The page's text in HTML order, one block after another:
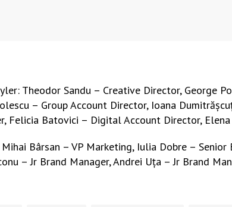
Theodor Sandu – Creative Director, George
– Group Account Director, Ioana
Felicia Batovici – Digital Account Director,
Bârsan – VP Marketing, Iulia Dobre –
– Jr Brand Manager, Andrei Uța – Jr Brand